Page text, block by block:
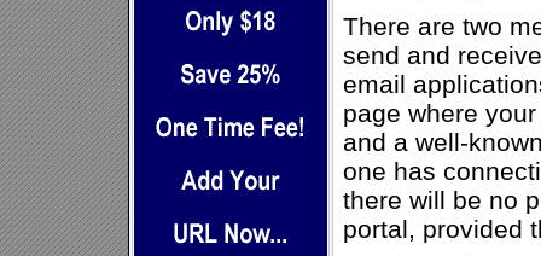
There are two
send and
email
page where
and a well-
one has
there will be no
portal, provided